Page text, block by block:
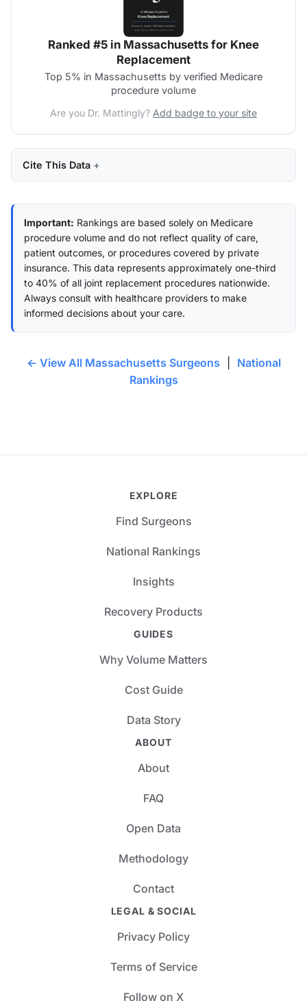
Ranked #5 in Massachusetts for Knee
Replacement
Top 5% in Massachusetts by verified Medicare
procedure volume
Are you Dr. Mattingly? Add badge to your site
Cite This Data
Important: Rankings are based solely on Medicare
procedure volume and do not reflect quality of care,
patient outcomes, or procedures covered by private
insurance. This data represents approximately one-third
to 40% of all joint replacement procedures nationwide.
Always consult with healthcare providers to make
informed decisions about your care.
← View All Massachusetts Surgeons
National
Rankings
EXPLORE
Find Surgeons
National Rankings
Insights
Recovery Products
GUIDES
Why Volume Matters
Cost Guide
Data Story
ABOUT
About
FAQ
Open Data
Methodology
Contact
LEGAL & SOCIAL
Privacy Policy
Terms of Service
Follow on X